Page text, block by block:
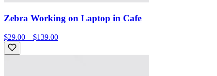
Zebra Working on Laptop in Cafe
$29.00 – $139.00